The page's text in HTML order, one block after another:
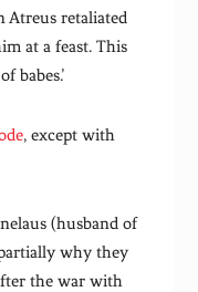
Atreus retaliated
at a feast. This
babes.’
, except with
(husband of
why they
the war with